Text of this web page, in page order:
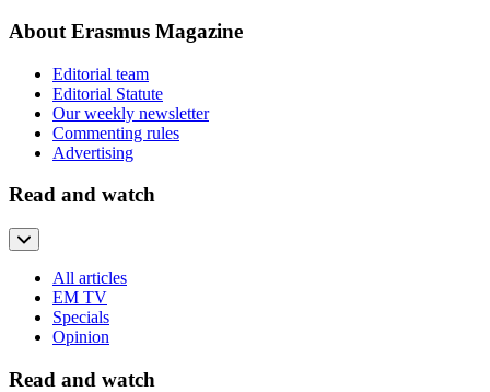
About Erasmus Magazine
Editorial team
Editorial Statute
Our weekly newsletter
Commenting rules
Advertising
Read and watch
All articles
EM TV
Specials
Opinion
Read and watch